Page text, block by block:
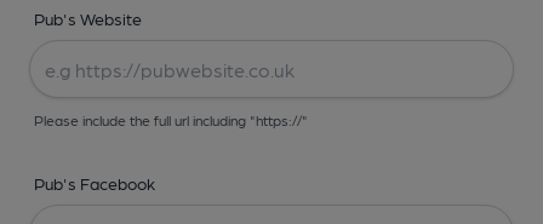
Pub's Website
Please include the full url including "https://"
Pub's Facebook